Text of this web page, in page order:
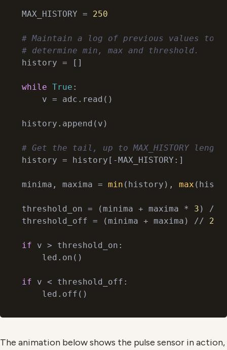
MAX_HISTORY = 250
# Maintain a log of previous values to
# determine min, max and threshold.
history = []
while True :
    v = adc.read()
history.append(v)
# Get the tail, up to MAX_HISTORY length
history = history[-MAX_HISTORY:]
minima, maxima = min (history), max
threshold_on = (minima + maxima * 3 ) //
threshold_off = (minima + maxima) // 2
if v > threshold_on:
    led.on()
if v < threshold_off:
The animation below shows the pulse sensor in action,